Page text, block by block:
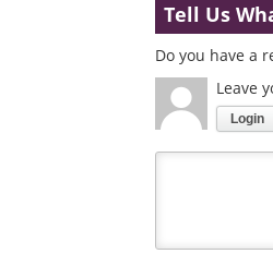
Tell Us
Do you have a
Leave
Login